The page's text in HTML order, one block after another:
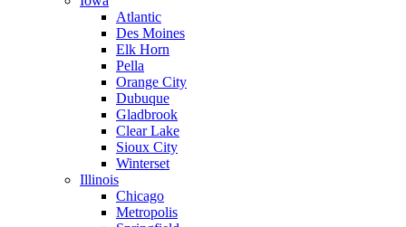
Atlantic
Des Moines
Elk Horn
Pella
Orange City
Dubuque
Gladbrook
Clear Lake
Sioux City
Winterset
Illinois
Chicago
Metropolis